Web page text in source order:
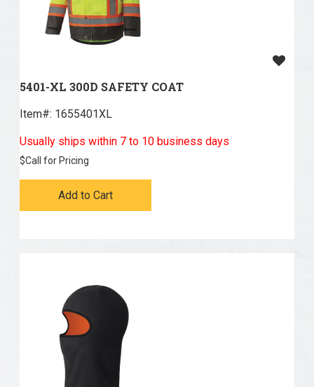
5401-XL 300D SAFETY COAT
Item#: 1655401XL
Usually ships within 7 to 10 business days
$Call for Pricing
Add to Cart